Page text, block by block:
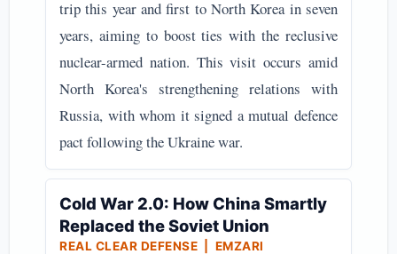
trip this year and first to North Korea in seven
years, aiming to boost ties with the reclusive
nuclear-armed nation. This visit occurs amid
North Korea's strengthening relations with
Russia, with whom it signed a mutual defence
pact following the Ukraine war.
Cold War 2.0: How China Smartly
Replaced the Soviet Union
REAL CLEAR DEFENSE | EMZARI